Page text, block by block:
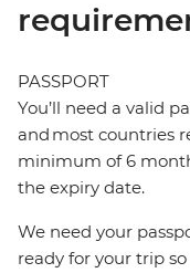
PASSPORT
You’ll need a valid
and most countries
minimum of 6
the expiry date.
We need your
ready for your trip